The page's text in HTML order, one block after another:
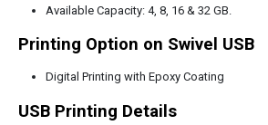
Available Capacity: 4, 8, 16 & 32 GB.
Printing Option on Swivel USB
Digital Printing with Epoxy Coating
USB Printing Details